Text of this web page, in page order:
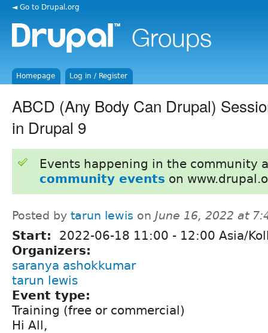
◄ Go to Drupal.org
Homepage Log in / Register
ABCD (Any Body Can Drupal)
in Drupal 9
Events happening in the community
community events on
Posted by tarun lewis on June 16, 2022 at
Start: 2022-06-18 11:00 - 12:00 Asia/
Organizers:
saranya ashokkumar
tarun lewis
Event type:
Training (free or commercial)
Hi All,